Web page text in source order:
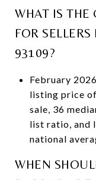
WHAT IS THE
FOR
93109?
February
listing price
sale, 36
list ratio, and
national
WHEN